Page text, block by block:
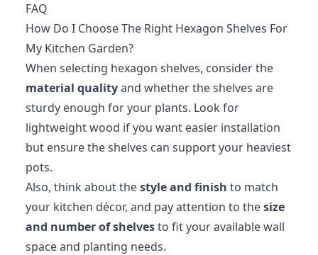
FAQ
How Do I Choose The Right Hexagon Shelves For
My Kitchen Garden?
When selecting hexagon shelves, consider the
material qualityand whether the shelves are
sturdy enough for your plants. Look for
lightweight wood if you want easier installation
but ensure the shelves can support your heaviest
pots.
Also, think about thestyle and finish to match
your kitchen décor, and pay attention to thesize
and number of shelvesto fit your available wall
space and planting needs.